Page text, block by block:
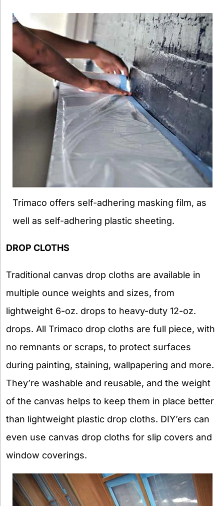
Trimaco offers self-adhering masking film, as
well as self-adhering plastic sheeting.
DROP CLOTHS
Traditional canvas drop cloths are available in
multiple ounce weights and sizes, from
lightweight 6-oz. drops to heavy-duty 12-oz.
drops. All Trimaco drop cloths are full piece, with
no remnants or scraps, to protect surfaces
during painting, staining, wallpapering and more.
They’re washable and reusable, and the weight
of the canvas helps to keep them in place better
than lightweight plastic drop cloths. DIY’ers can
even use canvas drop cloths for slip covers and
window coverings.